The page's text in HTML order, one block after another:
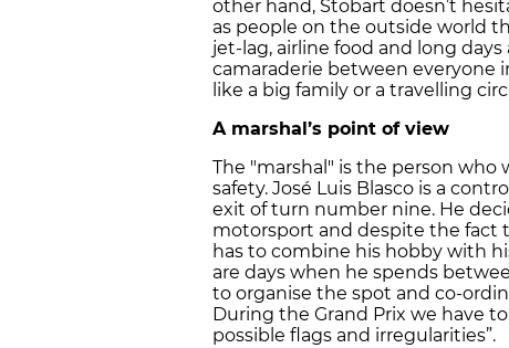
other hand, Stobart doesn’t
as people on the outside world
jet-lag, airline food and long
camaraderie between everyone
like a big family or a travelling
A marshal’s point of view
The "marshal" is the person who
safety. José Luis Blasco is a
exit of turn number nine. He
motorsport and despite the fact
has to combine his hobby with
are days when he spends
to organise the spot and co-
During the Grand Prix we have
possible flags and irregularities”.